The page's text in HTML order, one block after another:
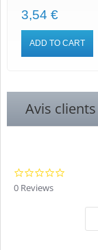
3,54 €
ADD TO CART
Avis clients
0 Reviews